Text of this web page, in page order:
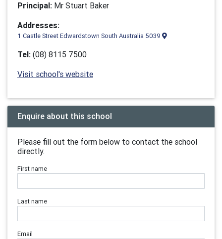
Principal: Mr Stuart Baker
Addresses:
1 Castle Street Edwardstown South Australia 5039
Tel: (08) 8115 7500
Visit school's website
Enquire about this school
Please fill out the form below to contact the school
directly.
First name
Last name
Email